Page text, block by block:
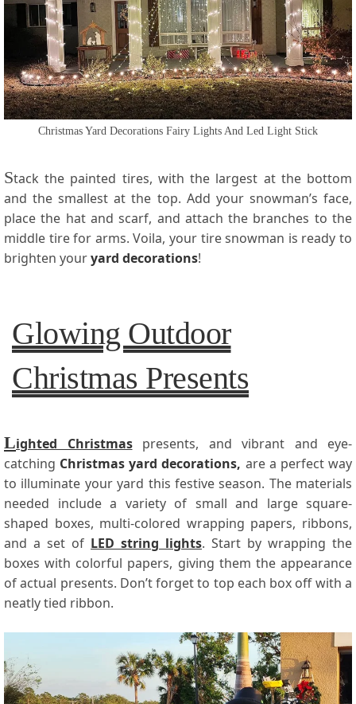
Christmas Yard Decorations Fairy Lights And Led Light Stick
Stack the painted tires, with the largest at the bottom
and the smallest at the top. Add your snowman’s face,
place the hat and scarf, and attach the branches to the
middle tire for arms. Voila, your tire snowman is ready to
brighten youryard decorations!
Glowing Outdoor
Christmas Presents
Lighted Christmaspresents, and vibrant and eye-
catching Christmas yard decorations, are a perfect way
to illuminate your yard this festive season. The materials
needed include a variety of small and large square-
shaped boxes, multi-colored wrapping papers, ribbons,
and a set of LED string lights. Start by wrapping the
boxes with colorful papers, giving them the appearance
of actual presents. Don’t forget to top each box off with a
neatly tied ribbon.